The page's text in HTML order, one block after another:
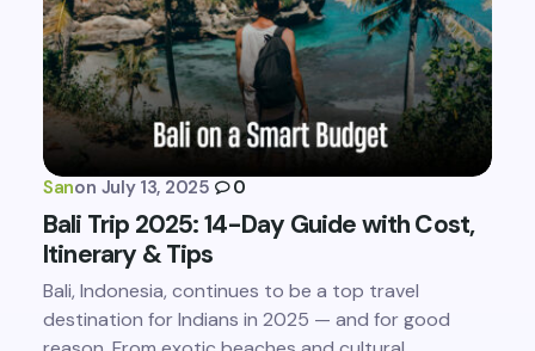
Sanon July 13, 2025 0
Bali Trip 2025: 14-Day Guide with Cost,
Itinerary & Tips
Bali, Indonesia, continues to be a top travel
destination for Indians in 2025 — and for good